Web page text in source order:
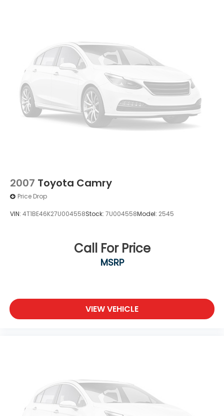
2007 Toyota Camry
Price Drop
VIN: 4T1BE46K27U004558Stock: 7U004558Model: 2545
Call For Price
MSRP
VIEW VEHICLE